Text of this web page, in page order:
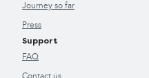
Journey so far
Press
Support
FAQ